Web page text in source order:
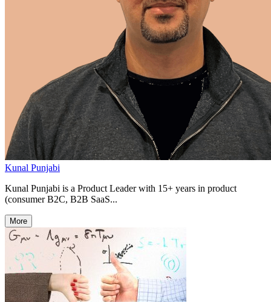
Kunal Punjabi
Kunal Punjabi is a Product Leader with 15+ years in product
(consumer B2C, B2B SaaS...
More